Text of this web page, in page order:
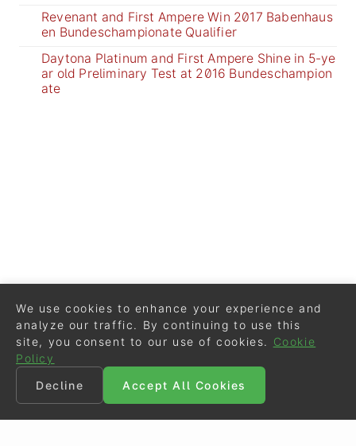
Revenant and First Ampere Win 2017 Babenhaus
en Bundeschampionate Qualifier
Daytona Platinum and First Ampere Shine in 5-ye
ar old Preliminary Test at 2016 Bundeschampion
ate
We use cookies to enhance your experience and
analyze our traffic. By continuing to use this
site, you consent to our use of cookies.
Cookie
Policy
Decline
Accept All Cookies